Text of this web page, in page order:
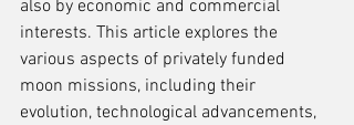
also by economic and commercial
interests. This article explores the
various aspects of privately funded
moon missions, including their
evolution, technological advancements,